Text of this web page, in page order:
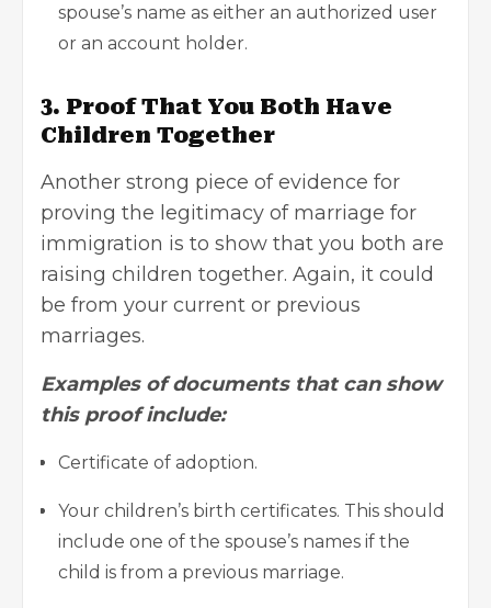
spouse’s name as either an authorized user
or an account holder.
3. Proof That You Both Have
Children Together
Another strong piece of evidence for
proving the legitimacy of marriage for
immigration is to show that you both are
raising children together. Again, it could
be from your current or previous
marriages.
Examples of documents that can show
this proof include:
Certificate of adoption.
Your children’s birth certificates. This should
include one of the spouse’s names if the
child is from a previous marriage.